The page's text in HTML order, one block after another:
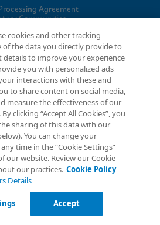
Agreement
Communities
the Cepheid logo, GeneXpert®,
trademarks of Cepheid, registered in
and other countries.
cookies and other tracking
of the data you directly provide to
details to improve your experience
you with personalized ads
interactions with these and
to share content on social media,
measure the effectiveness of our
clicking “Accept All Cookies”, you
sharing of this data with our
You can change your
time in the “Cookie Settings”
our website. Review our Cookie
our practices. Cookie Policy
Details
Accept